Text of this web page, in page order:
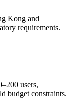
Kong and
requirements.
users,
budget constraints.